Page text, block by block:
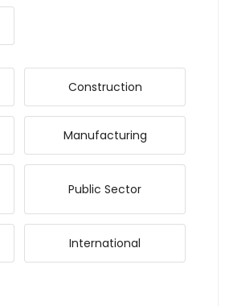
Construction
Manufacturing
Public Sector
International